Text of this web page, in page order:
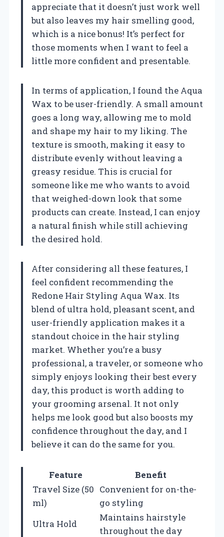
appreciate that it doesn’t just work well
but also leaves my hair smelling good,
which is a nice bonus! It’s perfect for
those moments when I want to feel a
little more confident and presentable.
In terms of application, I found the Aqua
Wax to be user-friendly. A small amount
goes a long way, allowing me to mold
and shape my hair to my liking. The
texture is smooth, making it easy to
distribute evenly without leaving a
greasy residue. This is crucial for
someone like me who wants to avoid
that weighed-down look that some
products can create. Instead, I can enjoy
a natural finish while still achieving
the desired hold.
After considering all these features, I
feel confident recommending the
Redone Hair Styling Aqua Wax. Its
blend of ultra hold, pleasant scent, and
user-friendly application makes it a
standout choice in the hair styling
market. Whether you’re a busy
professional, a traveler, or someone who
simply enjoys looking their best every
day, this product is worth adding to
your grooming arsenal. It not only
helps me look good but also boosts my
confidence throughout the day, and I
believe it can do the same for you.
Feature
Benefit
Travel Size (50
ml)
Convenient for on-the-
go styling
Ultra Hold
Maintains hairstyle
throughout the day